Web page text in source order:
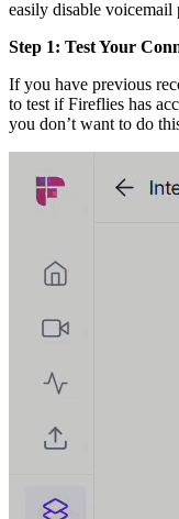
easily disable voicemail
Step 1: Test Your
If you have previous
to test if Fireflies has
you don’t want to do